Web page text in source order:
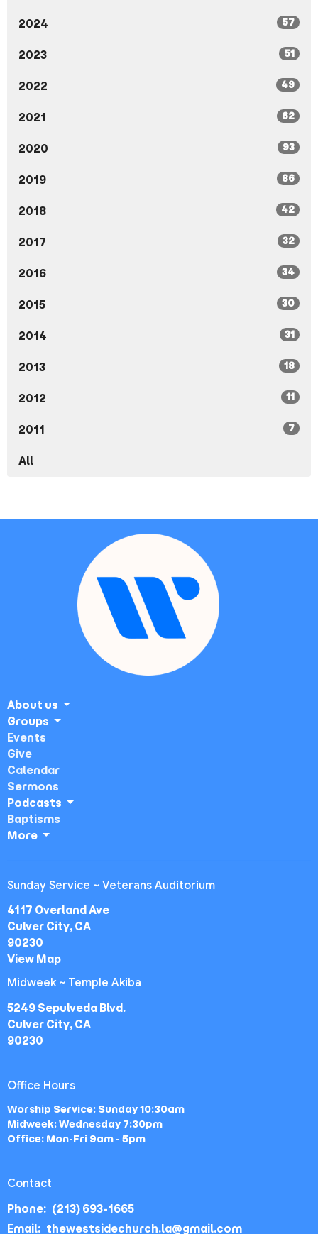
2024 57
2023 51
2022 49
2021 62
2020 93
2019 86
2018 42
2017 32
2016 34
2015 30
2014 31
2013 18
2012 11
2011 7
All
About us
Groups
Events
Give
Calendar
Sermons
Podcasts
Baptisms
More
Sunday Service ~ Veterans Auditorium
4117 Overland Ave
Culver City, CA
90230
View Map
Midweek ~ Temple Akiba
5249 Sepulveda Blvd.
Culver City, CA
90230
Office Hours
Worship Service: Sunday 10:30am
Midweek: Wednesday 7:30pm
Office: Mon-Fri 9am - 5pm
Contact
Phone: (213) 693-1665
Email: thewestsidechurch.la@gmail.com